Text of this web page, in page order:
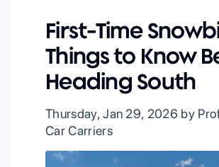
First-Time
Things to Know
Heading South
Thursday, Jan 29, 2026 by
Car Carriers